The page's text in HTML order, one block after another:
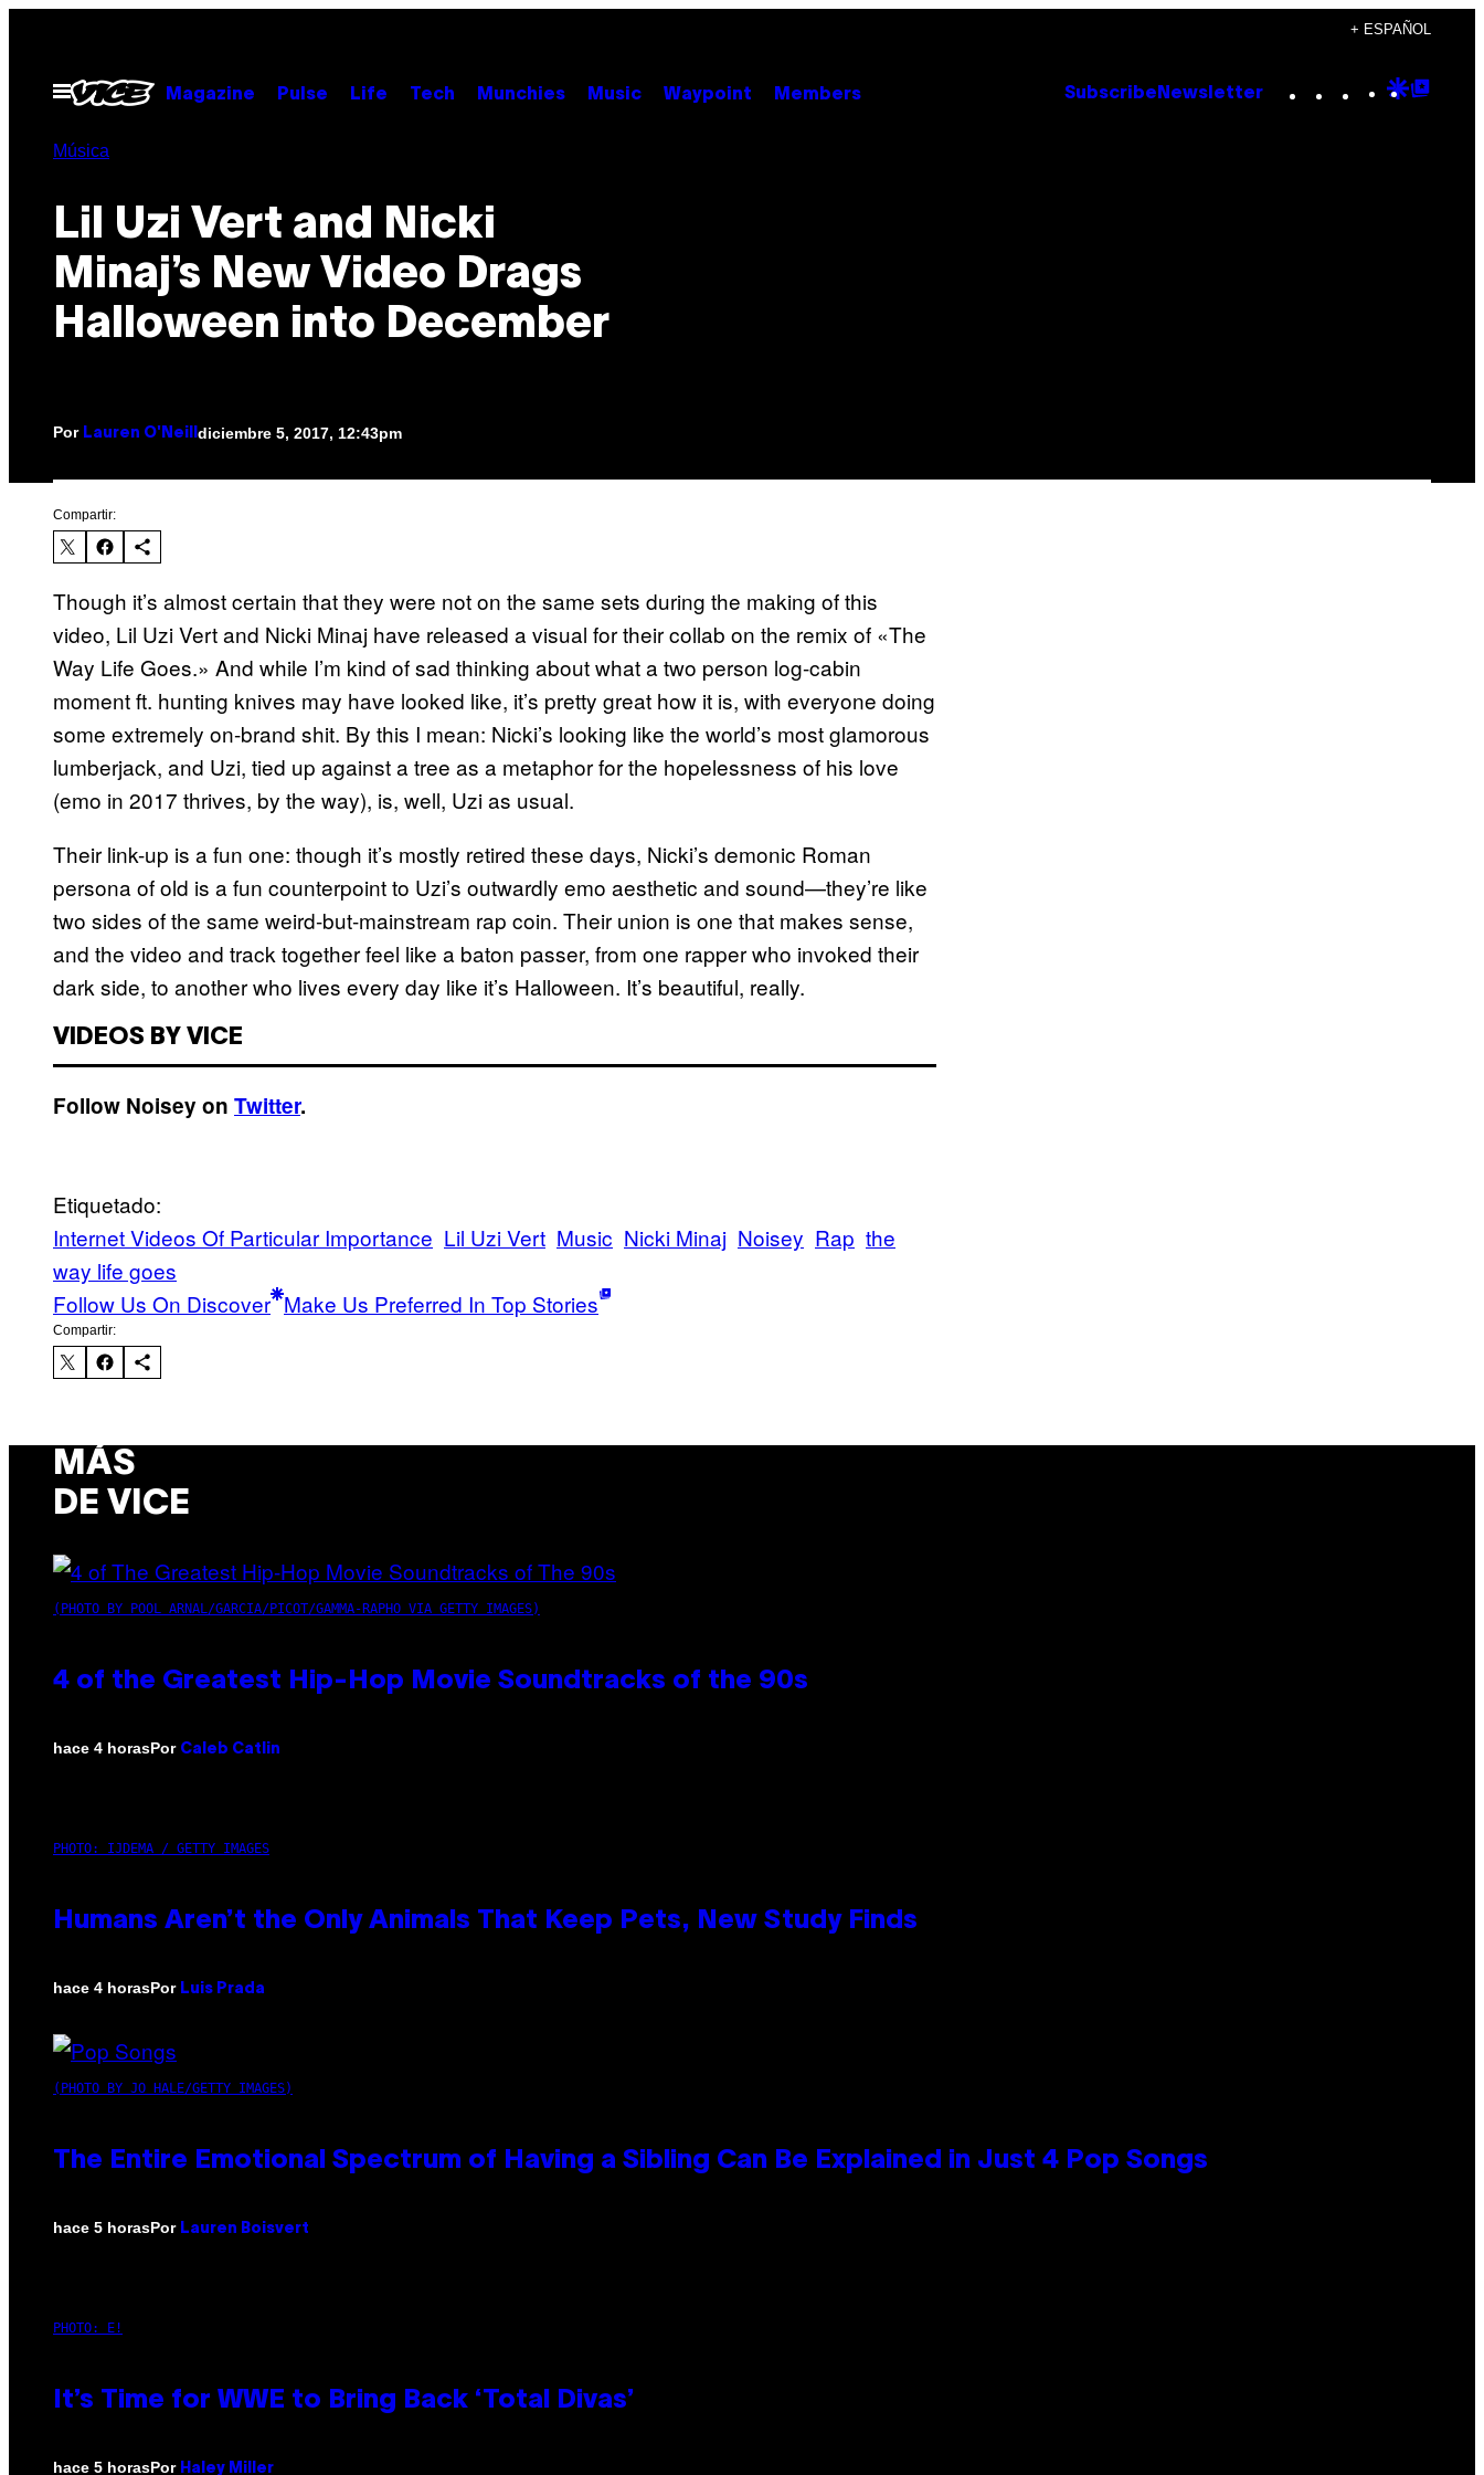
contenido
+ ESPAÑOL
Abrir
Menú
Magazine Pulse Life Tech Munchies Music Waypoint Members Subscribe Newsletter Instagram
TikTok
YouTube
Google
Música
Lil Uzi Vert and Nicki
Minaj’s New Video Drags
Halloween into December
Por Lauren O'Neill diciembre 5, 2017, 12:43pm
Compartir:
Though it’s almost certain that they were not on the same sets during the making of this
video, Lil Uzi Vert and Nicki Minaj have released a visual for their collab on the remix of «The
Way Life Goes.» And while I’m kind of sad thinking about what a two person log-cabin
moment ft. hunting knives may have looked like, it’s pretty great how it is, with everyone doing
some extremely on-brand shit. By this I mean: Nicki’s looking like the world’s most glamorous
lumberjack, and Uzi, tied up against a tree as a metaphor for the hopelessness of his love
(emo in 2017 thrives, by the way), is, well, Uzi as usual.
Their link-up is a fun one: though it’s mostly retired these days, Nicki’s demonic Roman
persona of old is a fun counterpoint to Uzi’s outwardly emo aesthetic and sound—they’re like
two sides of the same weird-but-mainstream rap coin. Their union is one that makes sense,
and the video and track together feel like a baton passer, from one rapper who invoked their
dark side, to another who lives every day like it’s Halloween. It’s beautiful, really.
VIDEOS BY VICE
Follow Noisey on Twitter.
Etiquetado:
Internet Videos Of Particular Importance Lil Uzi Vert Music Nicki Minaj Noisey Rap the
way life goes
Follow Us On Discover Make Us Preferred In Top Stories
Compartir:
MÁS
DE VICE
(PHOTO BY POOL ARNAL/GARCIA/PICOT/GAMMA-RAPHO VIA GETTY IMAGES)
4 of the Greatest Hip-Hop Movie Soundtracks of the 90s
hace 4 horasPor Caleb Catlin
PHOTO: IJDEMA / GETTY IMAGES
Humans Aren’t the Only Animals That Keep Pets, New Study Finds
hace 4 horasPor Luis Prada
(PHOTO BY JO HALE/GETTY IMAGES)
The Entire Emotional Spectrum of Having a Sibling Can Be Explained in Just 4 Pop Songs
hace 5 horasPor Lauren Boisvert
PHOTO: E!
It’s Time for WWE to Bring Back ‘Total Divas’
hace 5 horasPor Haley Miller